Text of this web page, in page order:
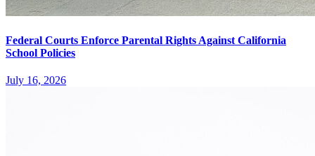
Federal Courts Enforce Parental Rights Against California
School Policies
July 16, 2026